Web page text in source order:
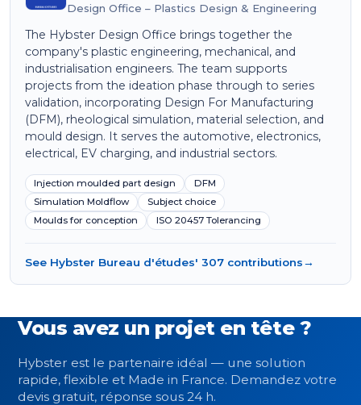
Design Office – Plastics Design & Engineering
The Hybster Design Office brings together the
company's plastic engineering, mechanical, and
industrialisation engineers. The team supports
projects from the ideation phase through to series
validation, incorporating Design For Manufacturing
(DFM), rheological simulation, material selection, and
mould design. It serves the automotive, electronics,
electrical, EV charging, and industrial sectors.
Injection moulded part design
DFM
Simulation Moldflow
Subject choice
Moulds for conception
ISO 20457 Tolerancing
See Hybster Bureau d'études' 307 contributions→
Vous avez un projet en tête ?
Hybster est le partenaire idéal — une solution
rapide, flexible et Made in France. Demandez votre
devis gratuit, réponse sous 24 h.